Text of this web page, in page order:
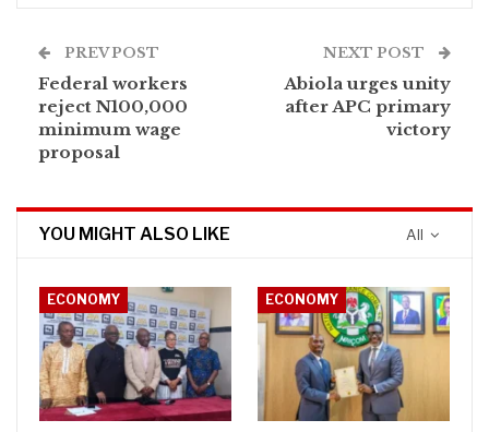
PREV POST
Federal workers
reject N100,000
minimum wage
proposal
NEXT POST
Abiola urges unity
after APC primary
victory
All
YOU MIGHT ALSO LIKE
ECONOMY ECONOMY